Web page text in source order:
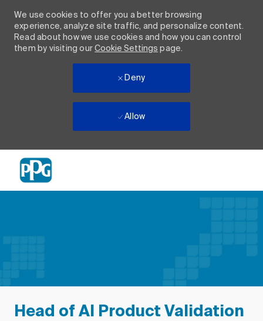
We use cookies to offer you a better browsing
experience, analyze site traffic, and personalize content.
Read about how we use cookies and how you can control
them by visiting ourCookie Settings page.
Deny
Allow
Head of AI Product Validation